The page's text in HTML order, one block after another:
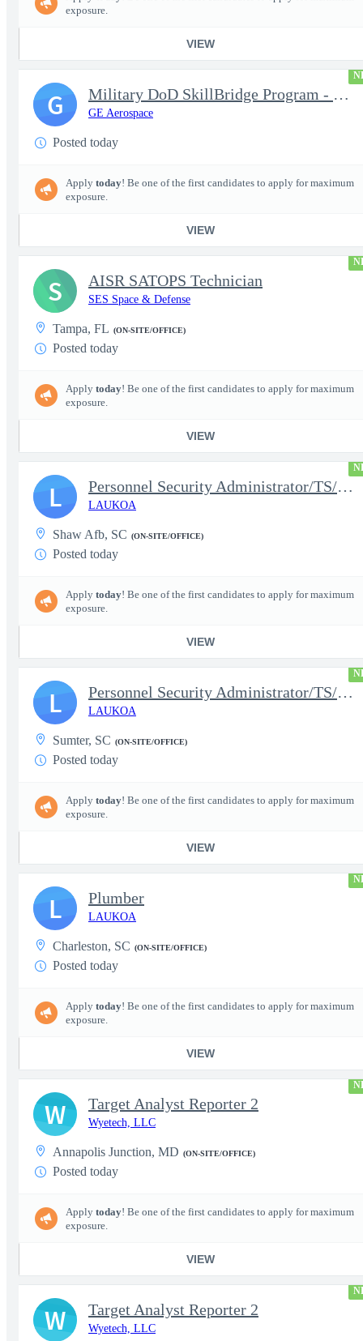
exposure.
VIEW
Military DoD SkillBridge Program - Machinist - 2nd shift
GE Aerospace
Posted today
Apply today! Be one of the first candidates to apply for maximum
exposure.
VIEW
G
AISR SATOPS Technician
SES Space & Defense
Tampa, FL (ON-SITE/OFFICE)
Posted today
Apply today! Be one of the first candidates to apply for maximum
exposure.
VIEW
S
Personnel Security Administrator/TS/SCI
LAUKOA
Shaw Afb, SC (ON-SITE/OFFICE)
Posted today
Apply today! Be one of the first candidates to apply for maximum
exposure.
VIEW
L
Personnel Security Administrator/TS/SCI
LAUKOA
Sumter, SC (ON-SITE/OFFICE)
Posted today
Apply today! Be one of the first candidates to apply for maximum
exposure.
VIEW
L
Plumber
LAUKOA
Charleston, SC (ON-SITE/OFFICE)
Posted today
Apply today! Be one of the first candidates to apply for maximum
exposure.
VIEW
L
Target Analyst Reporter 2
Wyetech, LLC
Annapolis Junction, MD (ON-SITE/OFFICE)
Posted today
Apply today! Be one of the first candidates to apply for maximum
exposure.
VIEW
W
Target Analyst Reporter 2
Wyetech, LLC
W